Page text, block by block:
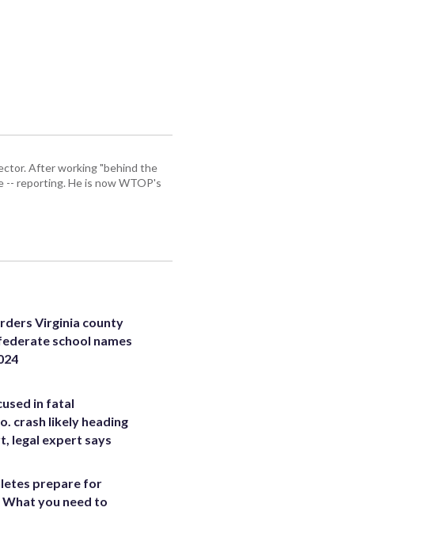
After working "behind the
-- reporting. He is now WTOP's
Virginia county
school names
in fatal
crash likely heading
legal expert says
prepare for
you need to